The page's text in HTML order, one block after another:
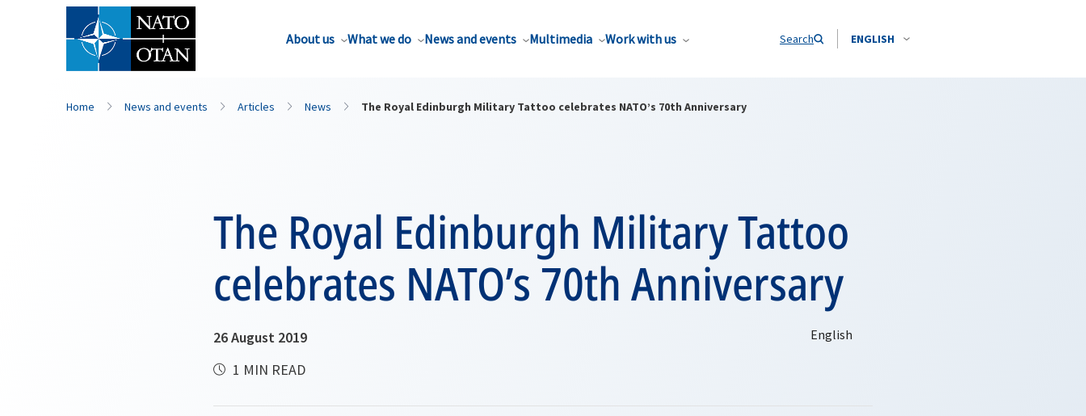
About us What we do News and events Multimedia Work with us Search ENGLISH
Home News and events Articles News The Royal Edinburgh Military Tattoo celebrates NATO’s 70th Anniversary
The Royal Edinburgh Military Tattoo
celebrates NATO’s 70th Anniversary
26 August 2019
1 MIN READ